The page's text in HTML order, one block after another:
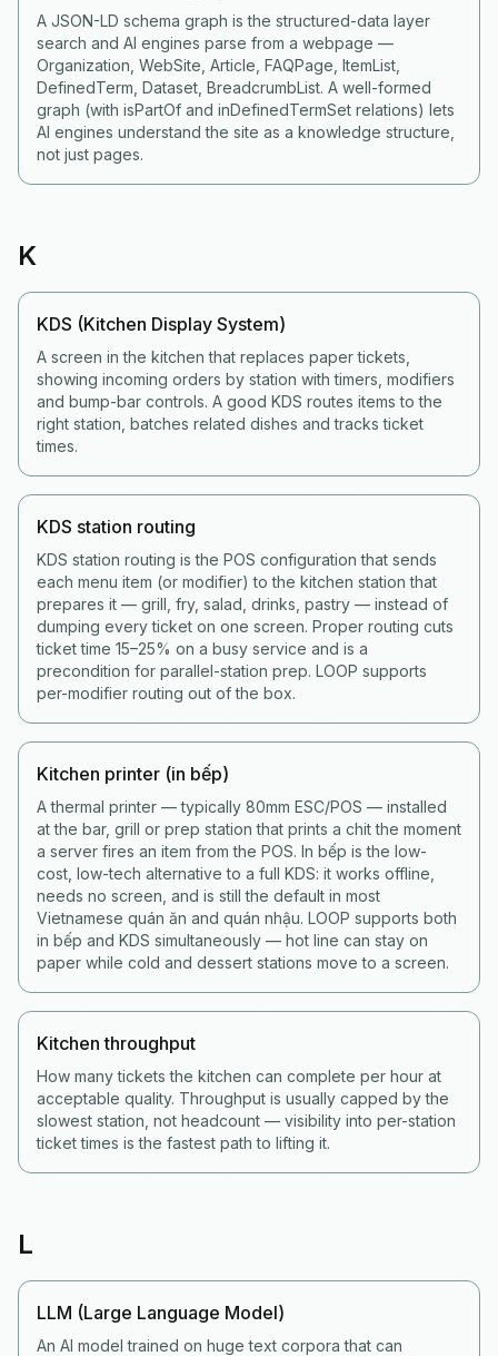
A JSON-LD schema graph is the structured-data layer
search and AI engines parse from a webpage —
Organization, WebSite, Article, FAQPage, ItemList,
DefinedTerm, Dataset, BreadcrumbList. A well-formed
graph (with isPartOf and inDefinedTermSet relations) lets
AI engines understand the site as a knowledge structure,
not just pages.
K
KDS (Kitchen Display System)
A screen in the kitchen that replaces paper tickets,
showing incoming orders by station with timers, modifiers
and bump-bar controls. A good KDS routes items to the
right station, batches related dishes and tracks ticket
times.
KDS station routing
KDS station routing is the POS configuration that sends
each menu item (or modifier) to the kitchen station that
prepares it — grill, fry, salad, drinks, pastry — instead of
dumping every ticket on one screen. Proper routing cuts
ticket time 15–25% on a busy service and is a
precondition for parallel-station prep. LOOP supports
per-modifier routing out of the box.
Kitchen printer (in bếp)
A thermal printer — typically 80mm ESC/POS — installed
at the bar, grill or prep station that prints a chit the moment
a server fires an item from the POS. In bếp is the low-
cost, low-tech alternative to a full KDS: it works offline,
needs no screen, and is still the default in most
Vietnamese quán ăn and quán nhậu. LOOP supports both
in bếp and KDS simultaneously — hot line can stay on
paper while cold and dessert stations move to a screen.
Kitchen throughput
How many tickets the kitchen can complete per hour at
acceptable quality. Throughput is usually capped by the
slowest station, not headcount — visibility into per-station
ticket times is the fastest path to lifting it.
L
LLM (Large Language Model)
An AI model trained on huge text corpora that can